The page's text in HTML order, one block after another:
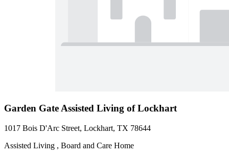
Garden Gate Assisted Living of Lockhart
1017 Bois D'Arc Street, Lockhart, TX 78644
Assisted Living , Board and Care Home